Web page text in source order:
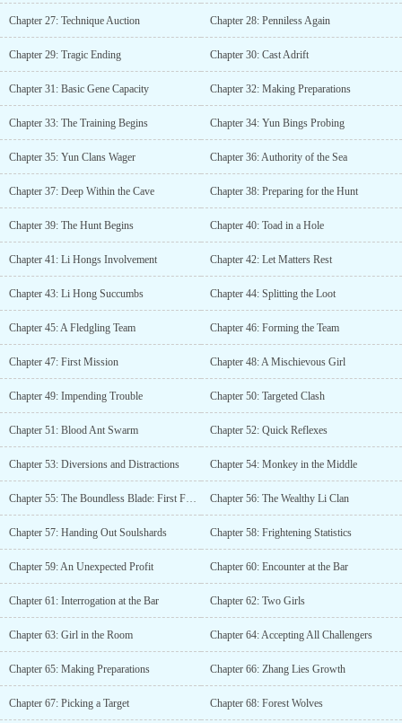
Chapter 27: Technique Auction Chapter 28: Penniless Again
Chapter 29: Tragic Ending Chapter 30: Cast Adrift
Chapter 31: Basic Gene Capacity Chapter 32: Making Preparations
Chapter 33: The Training Begins Chapter 34: Yun Bings Probing
Chapter 35: Yun Clans Wager Chapter 36: Authority of the Sea
Chapter 37: Deep Within the Cave Chapter 38: Preparing for the Hunt
Chapter 39: The Hunt Begins Chapter 40: Toad in a Hole
Chapter 41: Li Hongs Involvement Chapter 42: Let Matters Rest
Chapter 43: Li Hong Succumbs Chapter 44: Splitting the Loot
Chapter 45: A Fledgling Team Chapter 46: Forming the Team
Chapter 47: First Mission Chapter 48: A Mischievous Girl
Chapter 49: Impending Trouble Chapter 50: Targeted Clash
Chapter 51: Blood Ant Swarm Chapter 52: Quick Reflexes
Chapter 53: Diversions and Distractions Chapter 54: Monkey in the Middle
Chapter 55: The Boundless Blade: First Form Chapter 56: The Wealthy Li Clan
Chapter 57: Handing Out Soulshards Chapter 58: Frightening Statistics
Chapter 59: An Unexpected Profit Chapter 60: Encounter at the Bar
Chapter 61: Interrogation at the Bar Chapter 62: Two Girls
Chapter 63: Girl in the Room Chapter 64: Accepting All Challengers
Chapter 65: Making Preparations Chapter 66: Zhang Lies Growth
Chapter 67: Picking a Target Chapter 68: Forest Wolves